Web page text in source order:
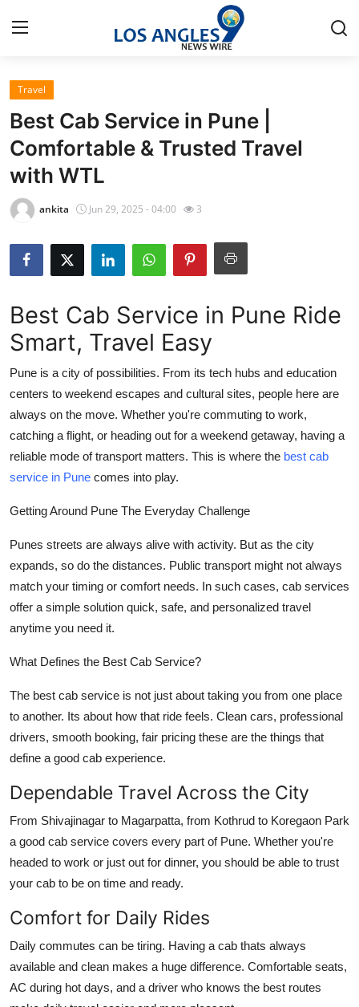
Home
Press Release
Contact
Privacy Policy
About
Health
Submit Press Release
Guest Posting
Crypto
Business
Finance
Tech
Real Estate
General
Support Number
Travel
Best Cab Service in Pune |
Comfortable & Trusted Travel
with WTL
ankita Jun 29, 2025 - 04:00 3
Best Cab Service in Pune Ride
Smart, Travel Easy
Pune is a city of possibilities. From its tech hubs and education
centers to weekend escapes and cultural sites, people here are
always on the move. Whether you're commuting to work,
catching a flight, or heading out for a weekend getaway, having a
reliable mode of transport matters. This is where the best cab
service in Pune comes into play.
Getting Around Pune The Everyday Challenge
Punes streets are always alive with activity. But as the city
expands, so do the distances. Public transport might not always
match your timing or comfort needs. In such cases, cab services
offer a simple solution quick, safe, and personalized travel
anytime you need it.
What Defines the Best Cab Service?
The best cab service is not just about taking you from one place
to another. Its about how that ride feels. Clean cars, professional
drivers, smooth booking, fair pricing these are the things that
define a good cab experience.
Dependable Travel Across the City
From Shivajinagar to Magarpatta, from Kothrud to Koregaon Park
a good cab service covers every part of Pune. Whether you're
headed to work or just out for dinner, you should be able to trust
your cab to be on time and ready.
Comfort for Daily Rides
Daily commutes can be tiring. Having a cab thats always
available and clean makes a huge difference. Comfortable seats,
AC during hot days, and a driver who knows the best routes